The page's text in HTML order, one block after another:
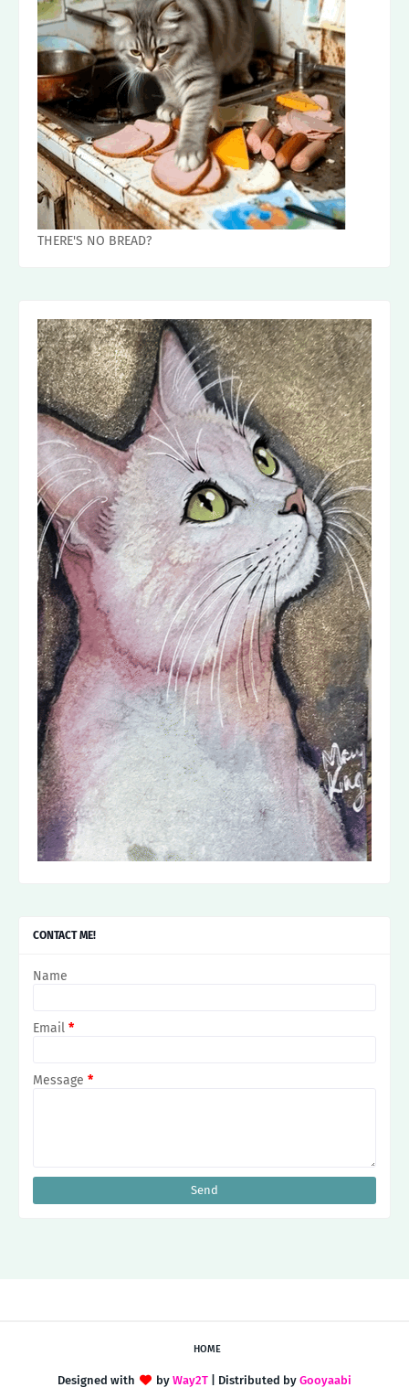
THERE'S NO BREAD?
CONTACT ME!
Name
Email *
Message *
HOME
Designed with by Way2T | Distributed by Gooyaabi